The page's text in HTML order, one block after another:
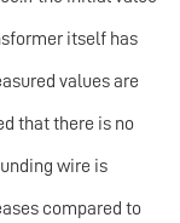
itself has
values are
that there is no
wire is
compared to